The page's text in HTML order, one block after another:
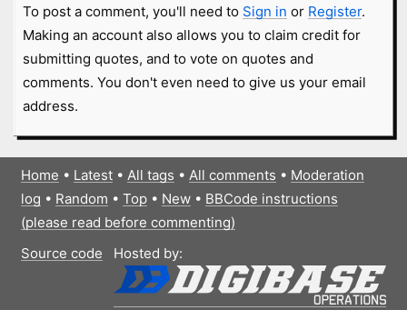
To post a comment, you'll need to Sign in or Register.
Making an account also allows you to claim credit for
submitting quotes, and to vote on quotes and
comments. You don't even need to give us your email
address.
Home • Latest• All tags • All comments • Moderation
log • Random • Top• New• BBCode instructions
(please read before commenting)
Source code
Hosted by: